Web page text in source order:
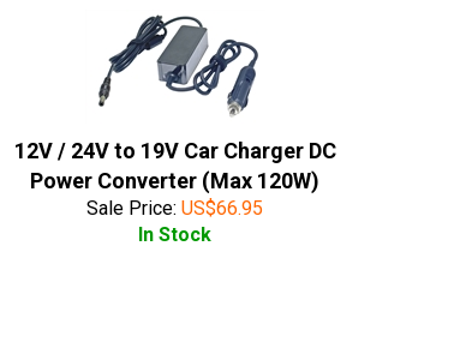
12V / 24V to 19V Car Charger DC
Power Converter (Max 120W)
Sale Price: US$66.95
In Stock